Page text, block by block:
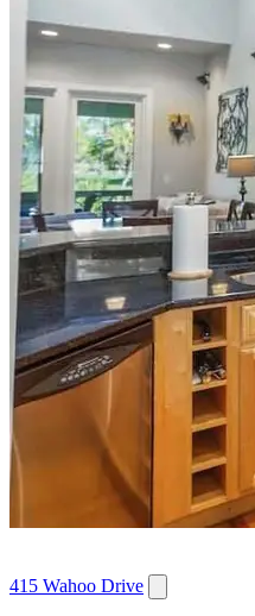
415 Wahoo Drive